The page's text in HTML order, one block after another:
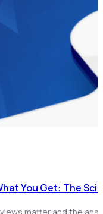
You Get: The